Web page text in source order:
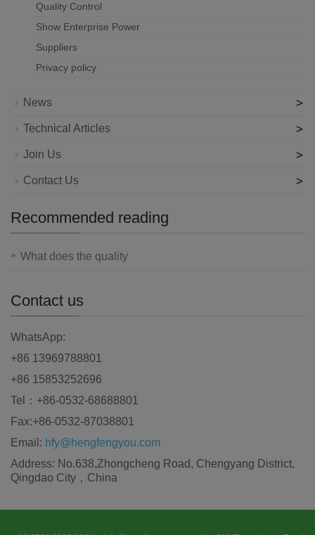
Quality Control
Show Enterprise Power
Suppliers
Privacy policy
News >
Technical Articles >
Join Us >
Contact Us >
Recommended reading
What does the quality
Contact us
WhatsApp:
+86 13969788801
+86 15853252696
Tel：+86-0532-68688801
Fax:+86-0532-87038801
Email: hfy@hengfengyou.com
Address: No.638,Zhongcheng Road, Chengyang District,
Qingdao City，China